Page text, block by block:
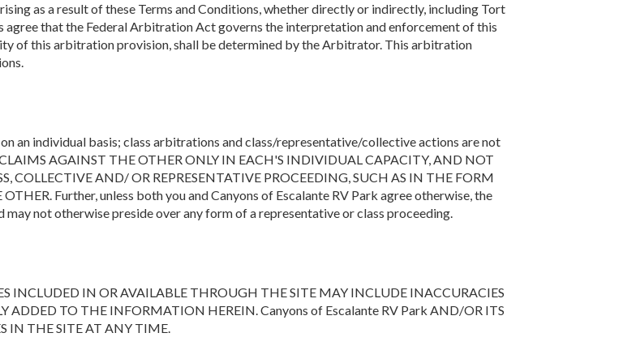
as a result of these Terms and Conditions, whether directly or indirectly, including Tort
agree that the Federal Arbitration Act governs the interpretation and enforcement of this
of this arbitration provision, shall be determined by the Arbitrator. This arbitration
an individual basis; class arbitrations and class/representative/collective actions are not
AGAINST THE OTHER ONLY IN EACH'S INDIVIDUAL CAPACITY, AND NOT
COLLECTIVE AND/ OR REPRESENTATIVE PROCEEDING, SUCH AS IN THE FORM
Further, unless both you and Canyons of Escalante RV Park agree otherwise, the
not otherwise preside over any form of a representative or class proceeding.
INCLUDED IN OR AVAILABLE THROUGH THE SITE MAY INCLUDE INACCURACIES
ADDED TO THE INFORMATION HEREIN. Canyons of Escalante RV Park AND/OR ITS
IN THE SITE AT ANY TIME.